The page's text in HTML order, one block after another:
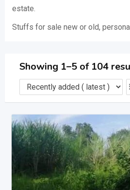
estate.
Stuffs for sale new or old,
Showing 1–5 of 104